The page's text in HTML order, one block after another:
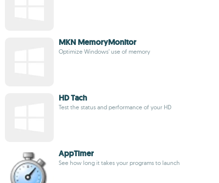
MKN MemoryMonitor
Optimize Windows’ use of memory
HD Tach
Test the status and performance of your HD
AppTimer
See how long it takes your programs to launch